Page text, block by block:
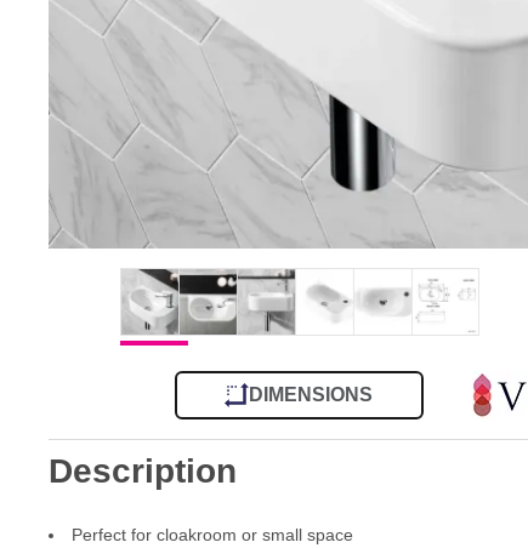
DIMENSIONS
Description
Perfect for cloakroom or small space